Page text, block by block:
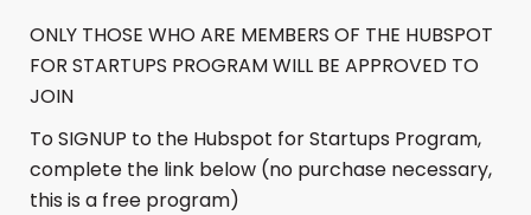
​ONLY THOSE WHO ARE MEMBERS OF THE HUBSPOT
FOR STARTUPS PROGRAM WILL BE APPROVED TO
JOIN
​To SIGNUP to the Hubspot for Startups Program,
complete the link below (no purchase necessary,
this is a free program)